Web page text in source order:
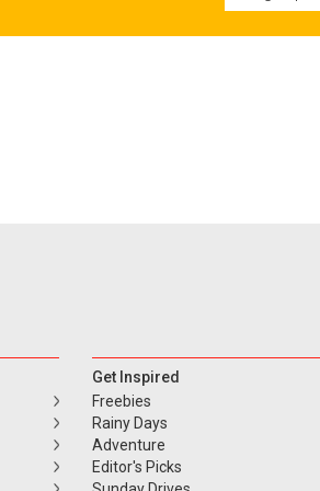
Get Inspired
Freebies
Rainy Days
Adventure
Editor's Picks